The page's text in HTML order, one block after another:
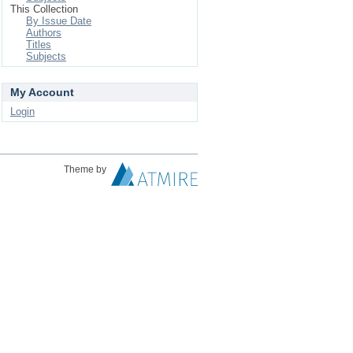
This Collection
By Issue Date
Authors
Titles
Subjects
My Account
Login
Theme by